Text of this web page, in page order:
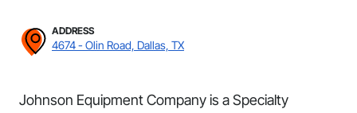
ADDRESS
4674 - Olin Road, Dallas, TX
Johnson Equipment Company is a Specialty